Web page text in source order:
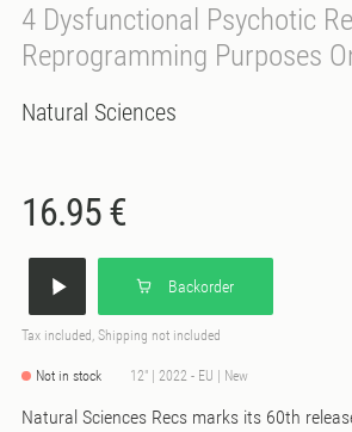
4 Dysfunctional Psychotic
Reprogramming Purposes
Natural Sciences
16.95 €
Backorder
Tax included, Shipping not included
Not in stock 12" | 2022 - EU | New
Natural Sciences Recs marks its 60th